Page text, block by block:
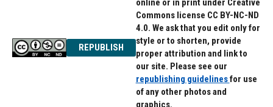
REPUBLISH
online or in print under Creative
Commons license CC BY-NC-ND
4.0. We ask that you edit only for
style or to shorten, provide
proper attribution and link to
our site. Please see our
republishing guidelinesfor use
of any other photos and